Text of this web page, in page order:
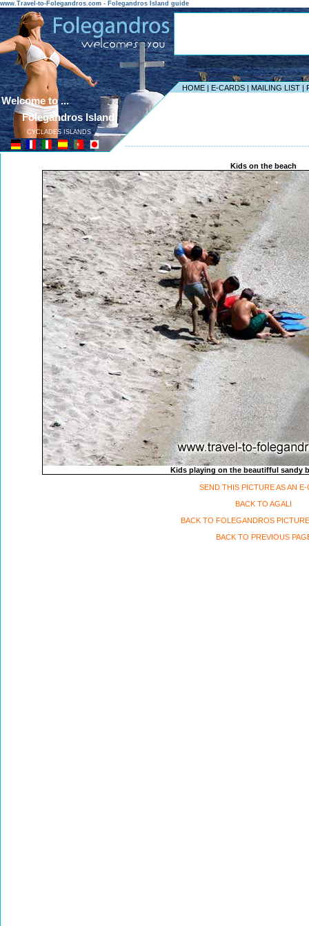
www.Travel-to-Folegandros.com - Folegandros Island guide
HOME | E-CARDS | MAILING LIST |
Welcome to ...
Folegandros Island
CYCLADES ISLANDS
Kids on the beach
Kids playing on the beautifful sandy
SEND THIS PICTURE AS AN E-
BACK TO AGALI
BACK TO FOLEGANDROS
BACK TO PREVIOUS